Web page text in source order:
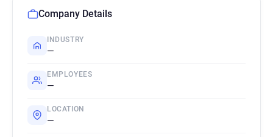
Company Details
INDUSTRY
—
EMPLOYEES
—
LOCATION
—